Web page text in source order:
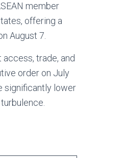
member
offering a
August 7.
trade, and
order on July
significantly lower